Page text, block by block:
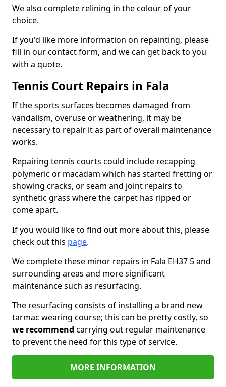
We also complete relining in the colour of your
choice.
If you'd like more information on repainting, please
fill in our contact form, and we can get back to you
with a quote.
Tennis Court Repairs in Fala
If the sports surfaces becomes damaged from
vandalism, overuse or weathering, it may be
necessary to repair it as part of overall maintenance
works.
Repairing tennis courts could include recapping
polymeric or macadam which has started fretting or
showing cracks, or seam and joint repairs to
synthetic grass where the carpet has ripped or
come apart.
If you would like to find out more about this, please
check out this page.
We complete these minor repairs in Fala EH37 5 and
surrounding areas and more significant
maintenance such as resurfacing.
The resurfacing consists of installing a brand new
tarmac wearing course; this can be pretty costly, so
we recommend carrying out regular maintenance
to prevent the need for this type of service.
MORE INFORMATION